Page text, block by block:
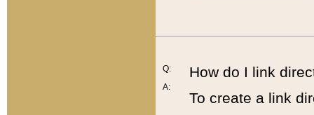
Q:
A:
How do I link
To create a link